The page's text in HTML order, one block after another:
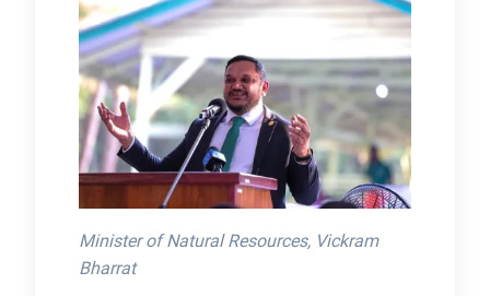
Minister of Natural Resources, Vickram
Bharrat